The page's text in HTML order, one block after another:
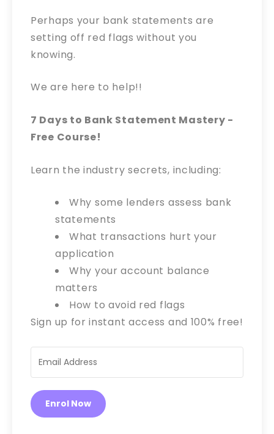
Perhaps your bank statements are
setting off red flags without you
knowing.
We are here to help!!
7 Days to Bank Statement Mastery -
Free Course!
Learn the industry secrets, including:
Why some lenders assess bank
statements
What transactions hurt your
application
Why your account balance
matters
How to avoid red flags
Sign up for instant access and 100% free!
Enrol Now